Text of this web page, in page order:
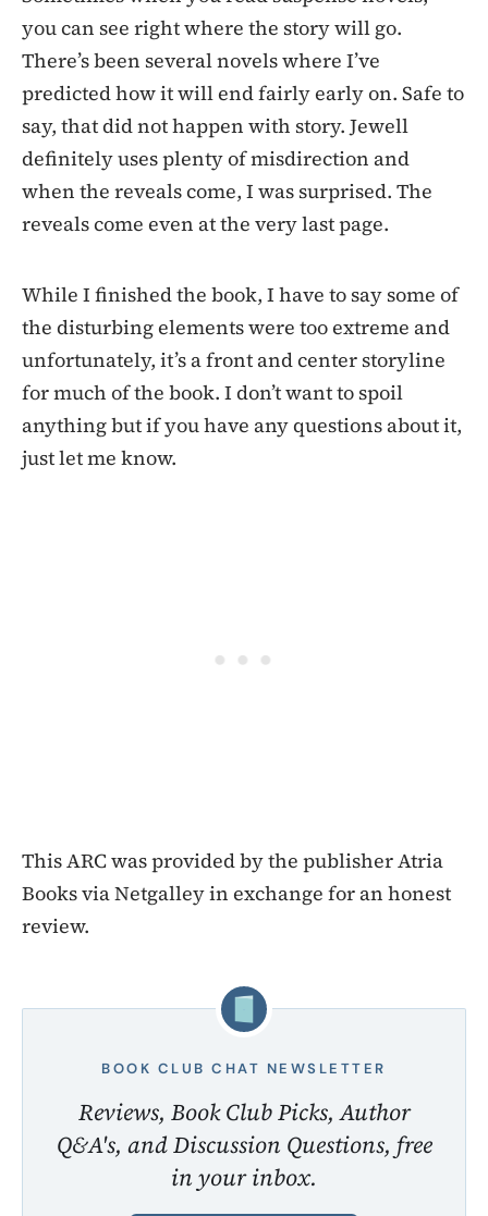
you can see right where the story will go.
There’s been several novels where I’ve
predicted how it will end fairly early on. Safe to
say, that did not happen with story. Jewell
definitely uses plenty of misdirection and
when the reveals come, I was surprised. The
reveals come even at the very last page.
While I finished the book, I have to say some of
the disturbing elements were too extreme and
unfortunately, it’s a front and center storyline
for much of the book. I don’t want to spoil
anything but if you have any questions about it,
just let me know.
This ARC was provided by the publisher Atria
Books via Netgalley in exchange for an honest
review.
BOOK CLUB CHAT NEWSLETTER
Reviews, Book Club Picks, Author
Q&A's, and Discussion Questions, free
in your inbox.